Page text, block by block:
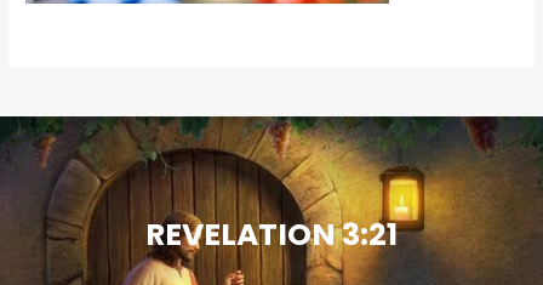
REVELATION 3:21